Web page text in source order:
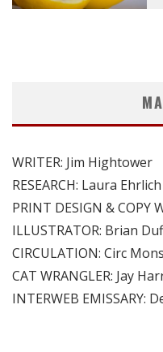
WRITER: Jim Hightower
RESEARCH: Laura Ehrlich
PRINT DESIGN & COPY
ILLUSTRATOR: Brian
CIRCULATION: Circ
CAT WRANGLER: Jay
INTERWEB EMISSARY: